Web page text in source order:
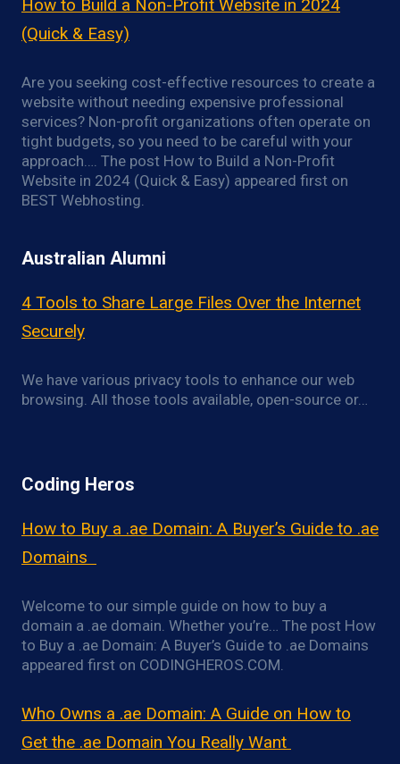
How to Build a Non-Profit Website in 2024
(Quick & Easy)
Are you seeking cost-effective resources to create a
website without needing expensive professional
services? Non-profit organizations often operate on
tight budgets, so you need to be careful with your
approach…. The post How to Build a Non-Profit
Website in 2024 (Quick & Easy) appeared first on
BEST Webhosting.
Australian Alumni
4 Tools to Share Large Files Over the Internet
Securely
We have various privacy tools to enhance our web
browsing. All those tools available, open-source or…
Coding Heros
How to Buy a .ae Domain: A Buyer’s Guide to .ae
Domains
Welcome to our simple guide on how to buy a
domain a .ae domain. Whether you’re… The post How
to Buy a .ae Domain: A Buyer’s Guide to .ae Domains
appeared first on CODINGHEROS.COM.
Who Owns a .ae Domain: A Guide on How to
Get the .ae Domain You Really Want